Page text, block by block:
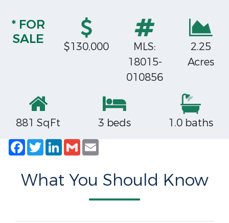
* FOR
SALE
$130,000
MLS:
18015-
010856
2.25
Acres
881 SqFt 3 beds
1.0 baths
Facebook
TwitterLinkedIn
Gmail
What You Should Know